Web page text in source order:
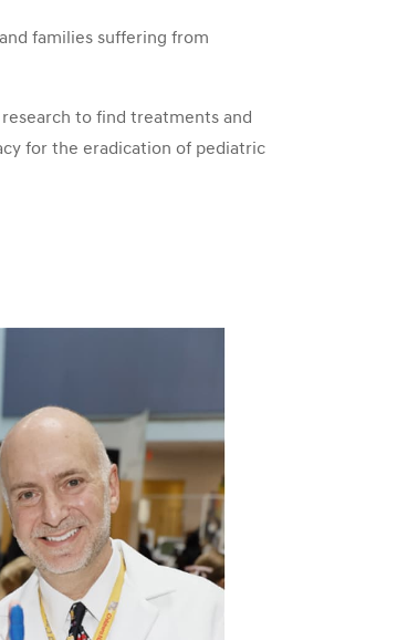
families suffering from
to find treatments and
for the eradication of pediatric